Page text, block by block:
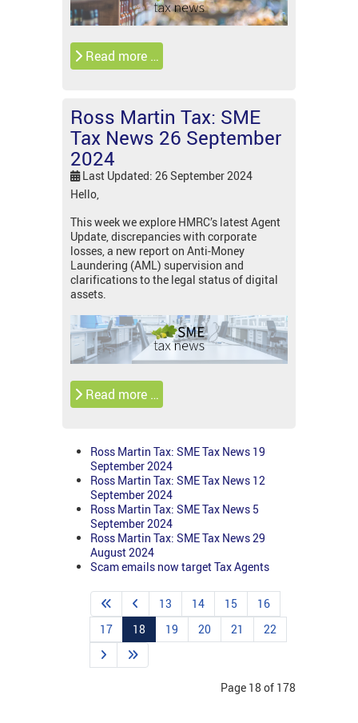
Read more …
Ross Martin Tax: SME
Tax News 26 September
2024
Last Updated: 26 September 2024
Hello,
This week we explore HMRC’s latest Agent
Update, discrepancies with corporate
losses, a new report on Anti-Money
Laundering (AML) supervision and
clarifications to the legal status of digital
assets.
Read more …
Ross Martin Tax: SME Tax News 19
September 2024
Ross Martin Tax: SME Tax News 12
September 2024
Ross Martin Tax: SME Tax News 5
September 2024
Ross Martin Tax: SME Tax News 29
August 2024
Scam emails now target Tax Agents
Page 18 of 178
13 14 15
16
17
18 19 20 21 22